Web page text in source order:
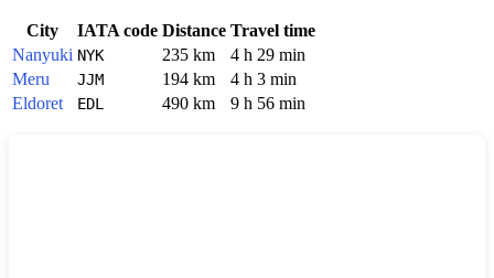
City IATA code Distance Travel time
Nanyuki NYK 235 km
4 h 29 min
Meru
JJM 194 km
4 h 3 min
Eldoret
EDL 490 km 9 h 56 min